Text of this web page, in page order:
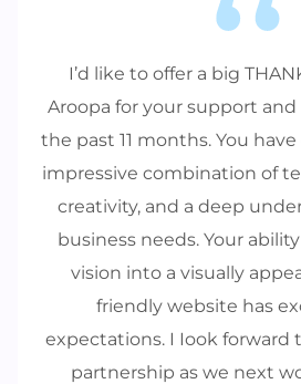
I’d like to offer a big
Aroopa for your support
the past 11 months. You
impressive combination of
creativity, and a deep
business needs. Your
vision into a visually
friendly website has
expectations. I Iook
partnership as we next